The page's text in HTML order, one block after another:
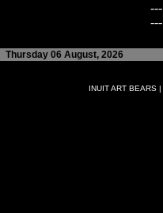
---
---
Thursday 06 August, 2026
INUIT ART BEARS|